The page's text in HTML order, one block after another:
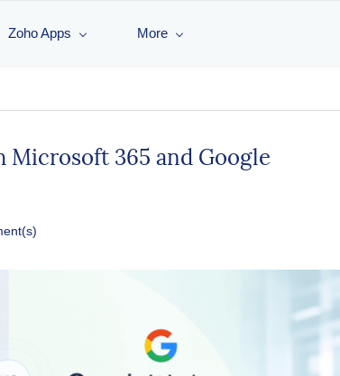
Zoho Apps More
365 and Google